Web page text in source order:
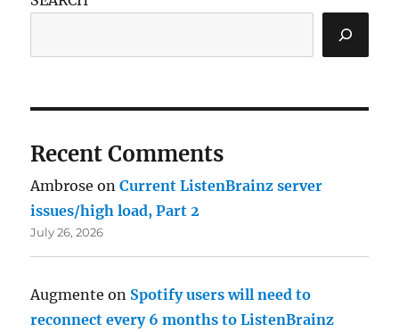
Recent Comments
Ambrose onCurrent ListenBrainz server
issues/high load, Part 2
July 26, 2026
Augmente on Spotify users will need to
reconnect every 6 months to ListenBrainz